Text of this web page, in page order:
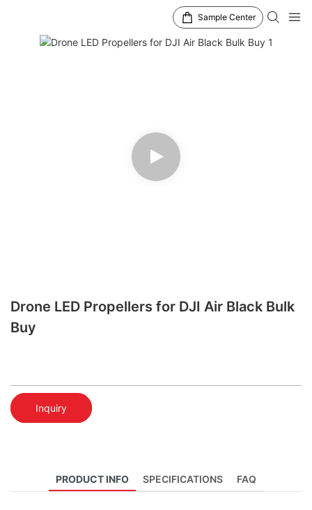
Sample Center
Drone LED Propellers for DJI Air Black Bulk
Buy
Inquiry
PRODUCT INFO SPECIFICATIONS FAQ